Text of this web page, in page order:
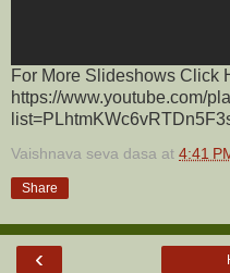
For More Slideshows Click
https://www.youtube.com/
Vaishnava seva dasa at 4:41
Share
‹